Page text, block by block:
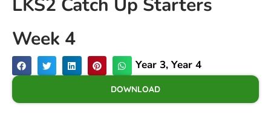
LKS2 Catch Up Starters
Week 4
Year 3,Year 4
DOWNLOAD